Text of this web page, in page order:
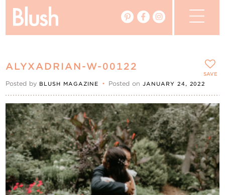
Vendors
Events
My Favourites
ALYXADRIAN-W-00122
Posted by BLUSH MAGAZINE • Posted onJANUARY 24, 2022
SAVE